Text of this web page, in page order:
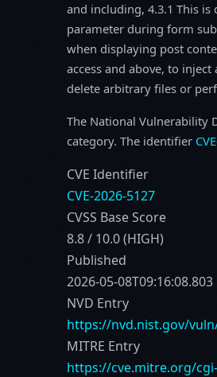
and including, 4.3.1 This
parameter during form
when displaying post
access and above, to
delete arbitrary files or
The National Vulnerability
category. The identifier
CVE Identifier
CVE-2026-5127
CVSS Base Score
8.8 / 10.0 (HIGH)
Published
2026-05-08T09:16:08.803
NVD Entry
https://nvd.nist.gov/
MITRE Entry
https://cve.mitre.org/cgi-